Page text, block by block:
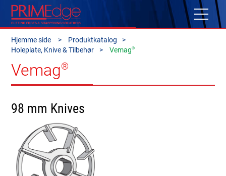
Hjemme side
Produktkatalog
Holeplate, Knive & Tilbehør
Vemag®
Vemag®
98 mm Knives